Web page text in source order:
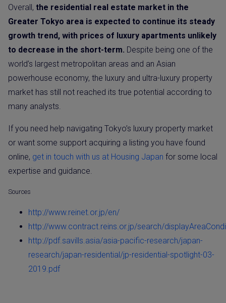
Overall, the residential real estate market in the
Greater Tokyo area is expected to continue its steady
growth trend, with prices of luxury apartments unlikely
to decrease in the short-term. Despite being one of the
world’s largest metropolitan areas and an Asian
powerhouse economy, the luxury and ultra-luxury property
market has still not reached its true potential according to
many analysts.
If you need help navigating Tokyo’s luxury property market
or want some support acquiring a listing you have found
online, get in touch with us at Housing Japan for some local
expertise and guidance.
Sources
http://www.reinet.or.jp/en/
http://www.contract.reins.or.jp/search/
http://pdf.savills.asia/asia-pacific-research/japan-
research/japan-residential/jp-residential-spotlight-03-
2019.pdf